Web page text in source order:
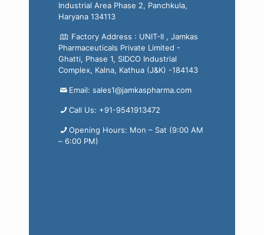
Industrial Area Phase 2, Panchkula,
Haryana 134113
Factory Address : UNIT-II , Jamkas
Pharmaceuticals Private Limited -
Ghatti, Phase 1, SIDCO Industrial
Complex, Kalna, Kathua (J&K) -184143
Email: sales1@jamkaspharma.com
Call Us: +91-9541913472
Opening Hours: Mon – Sat (9:00 AM
– 6:00 PM)